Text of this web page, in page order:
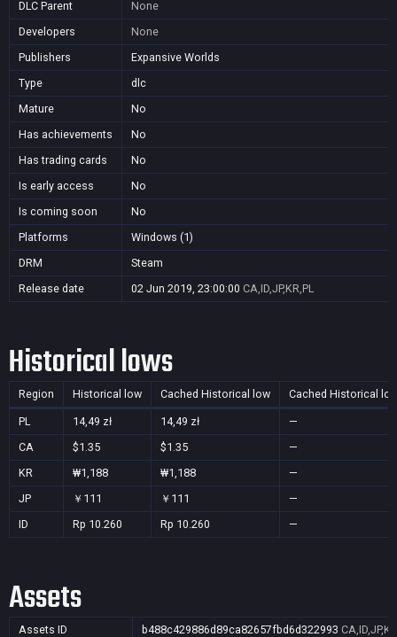
DLC Parent
None
Developers
None
Publishers
Expansive Worlds
Type
dlc
Mature
No
Has achievements
No
Has trading cards
No
Is early access
No
Is coming soon
No
Platforms
Windows (1)
DRM
Steam
Release date
02 Jun 2019, 23:00:00 CA,ID,JP,KR,PL
Historical lows
Region Historical low Cached Historical low Cached Historical
PL 14,49 zł 14,49 zł
—
CA
$1.35 $1.35
—
KR
₩1,188 ₩1,188
—
JP
￥111 ￥111
—
ID
Rp 10.260 Rp 10.260 —
Assets
Assets ID b488c429886d89ca82657fbd6d322993